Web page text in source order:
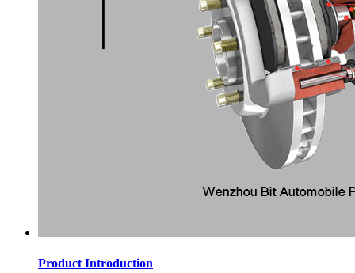
Product Introduction